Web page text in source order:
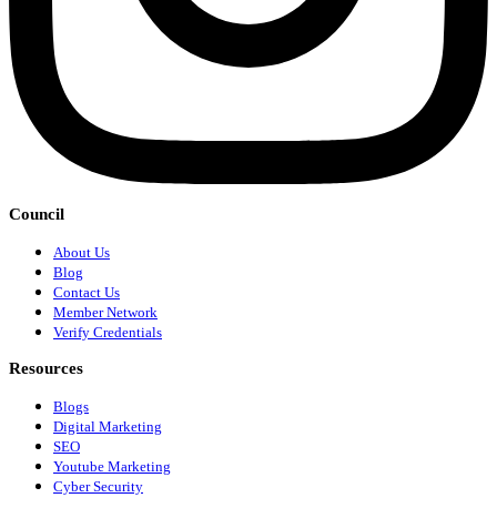
Council
About Us
Blog
Contact Us
Member Network
Verify Credentials
Resources
Blogs
Digital Marketing
SEO
Youtube Marketing
Cyber Security